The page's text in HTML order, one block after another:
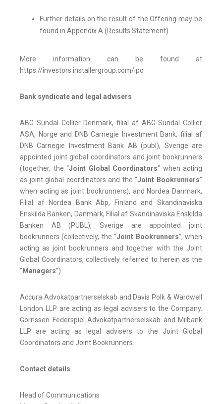
Further details on the result of the Offering may be
found in Appendix A (Results Statement)
More information can be found at
https://investors.installergroup.com/ipo
Bank syndicate and legal advisers
ABG Sundal Collier Denmark, filial af ABG Sundal Collier
ASA, Norge and DNB Carnegie Investment Bank, filial af
DNB Carnegie Investment Bank AB (publ), Sverige are
appointed joint global coordinators and joint bookrunners
(together, the “Joint Global Coordinators” when acting
as joint global coordinators and the “Joint Bookrunners”
when acting as joint bookrunners), and Nordea Danmark,
Filial af Nordea Bank Abp, Finland and Skandinaviska
Enskilda Banken, Danmark, Filial af Skandinaviska Enskilda
Banken AB (PUBL), Sverige are appointed joint
bookrunners (collectively, the “Joint Bookrunners”, when
acting as joint bookrunners and together with the Joint
Global Coordinators, collectively referred to herein as the
“Managers”).
Accura Advokatpartnerselskab and Davis Polk & Wardwell
London LLP are acting as legal advisers to the Company.
Gorrissen Federspiel Advokatpartnerselskab and Milbank
LLP are acting as legal advisers to the Joint Global
Coordinators and Joint Bookrunners.
Contact details
Head of Communications